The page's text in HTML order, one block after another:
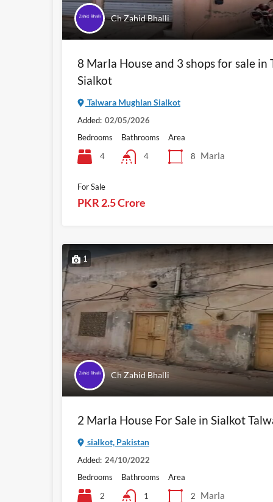
Ch Zahid Bhalli
8 Marla House and 3 shops for sale
Sialkot
Talwara Mughlan Sialkot
Added: 02/05/2026
Bedrooms
4
Bathrooms
4
Area
8
Marla
For Sale
PKR 2.5 Crore
1
Ch Zahid Bhalli
2 Marla House For Sale in Sialkot
sialkot, Pakistan
Added: 24/10/2022
Bedrooms
2
Bathrooms
1
Area
2
Marla